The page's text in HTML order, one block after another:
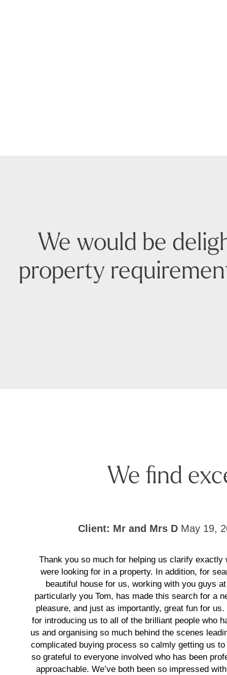
We would be
property
We find
Client: Mr and Mrs DMay 19,
Thank you so much for helping us clarify exactly
were looking for in a property. In addition, for
beautiful house for us, working with you guys
particularly you Tom, has made this search for a
pleasure, and just as importantly, great fun for
for introducing us to all of the brilliant people who
us and organising so much behind the scenes
complicated buying process so calmly getting us to
so grateful to everyone involved who has been
approachable. We’ve both been so impressed